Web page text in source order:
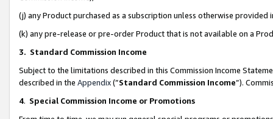
(j) any Product purchased as a subscription unless otherwise provided
(k) any pre-release or pre-order Product that is not available on a
3. Standard Commission Income
Subject to the limitations described in this Commission Income
described in the Appendix(”Standard Commission Income”).
4. Special Commission Income or Promotions